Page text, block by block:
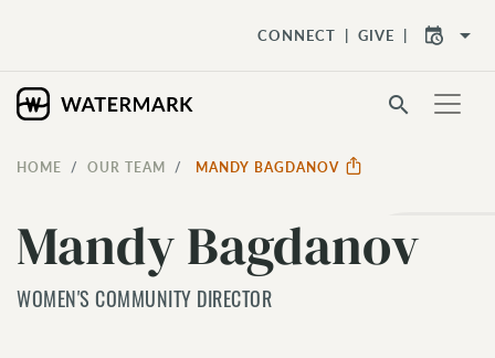
CONNECT GIVE arrow_drop_down
search
HOME OUR TEAM MANDY BAGDANOV
Mandy Bagdanov
WOMEN'S COMMUNITY DIRECTOR